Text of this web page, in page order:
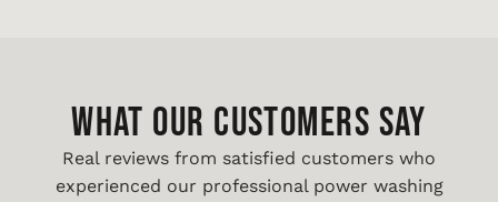
WHAT OUR CUSTOMERS SAY
Real reviews from satisfied customers who
experienced our professional power washing